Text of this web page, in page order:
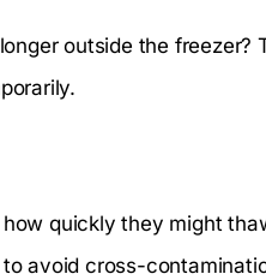
outside the freezer?
quickly they might
avoid cross-